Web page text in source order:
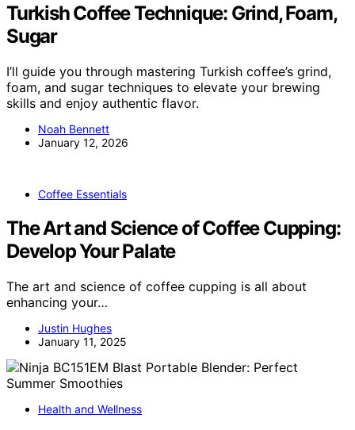
Turkish Coffee Technique: Grind, Foam,
Sugar
I’ll guide you through mastering Turkish coffee’s grind,
foam, and sugar techniques to elevate your brewing
skills and enjoy authentic flavor.
Noah Bennett
January 12, 2026
Coffee Essentials
The Art and Science of Coffee Cupping:
Develop Your Palate
The art and science of coffee cupping is all about
enhancing your…
Justin Hughes
January 11, 2025
Health and Wellness